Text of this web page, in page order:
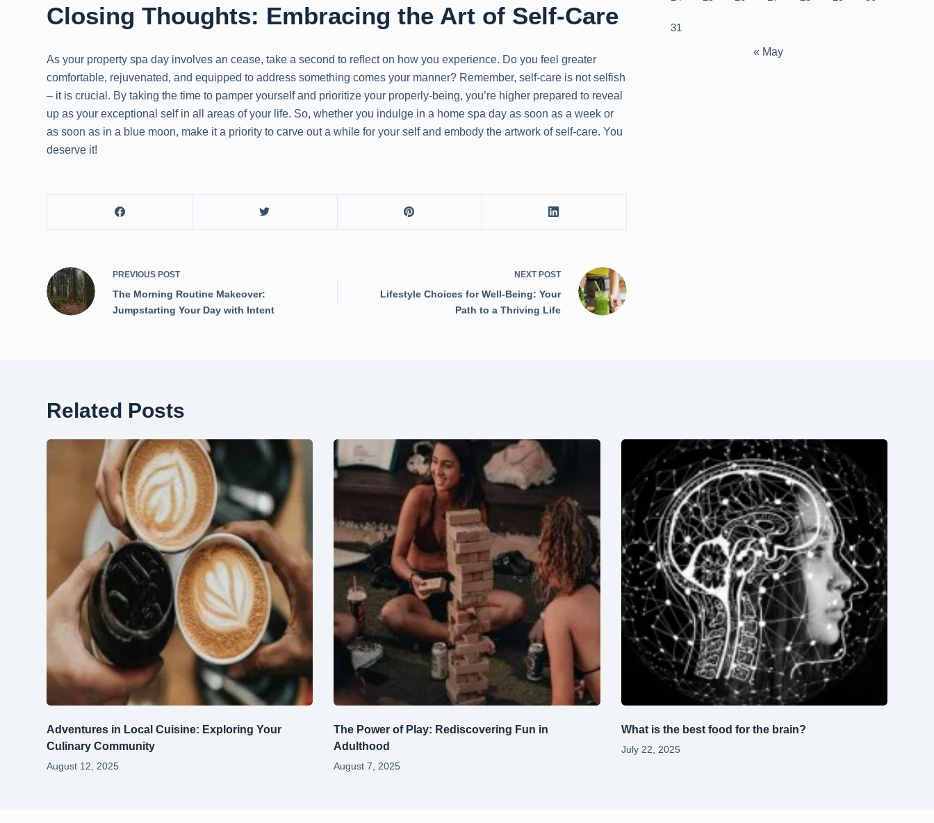
Closing Thoughts: Embracing the Art of Self-Care
As your property spa day involves an cease, take a second to reflect on how you experience. Do you feel greater
comfortable, rejuvenated, and equipped to address something comes your manner? Remember, self-care is not selfish
– it is crucial. By taking the time to pamper yourself and prioritize your properly-being, you’re higher prepared to reveal
up as your exceptional self in all areas of your life. So, whether you indulge in a home spa day as soon as a week or
as soon as in a blue moon, make it a priority to carve out a while for your self and embody the artwork of self-care. You
deserve it!
PREVIOUSPOST
The Morning Routine Makeover:
Jumpstarting Your Day with Intent
NEXTPOST
Lifestyle Choices for Well-Being: Your
Path to a Thriving Life
31
« May
Related Posts
Adventures in Local Cuisine: Exploring Your
Culinary Community
August 12, 2025
The Power of Play: Rediscovering Fun in
Adulthood
August 7, 2025
What is the best food for the brain?
July 22, 2025